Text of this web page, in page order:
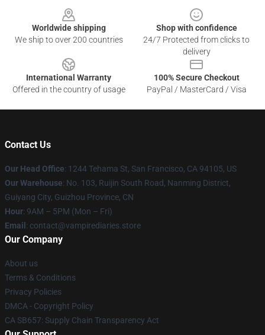
Worldwide shipping
We ship to over 200 countries
Shop with confidence
24/7 Protected from clicks to
delivery
International Warranty
Offered in the country of usage
100% Secure Checkout
PayPal / MasterCard / Visa
Contact Us
Our Head Office: 1244 Tehama St, San Francisco, CA 94105, US
Our Warehouse: No. 103, Ruijin South Road, Nanming District,
Guiyang City, Guizhou Province, CN
Hour: 9AM – 5PM (Mon – Fri)
Email : contact@vampirediaries.store
Our Company
About us
Terms & Conditions
Privacy Policies
DMCA - Copyright Policy
CA SB657: Supply Chain Transparency Act